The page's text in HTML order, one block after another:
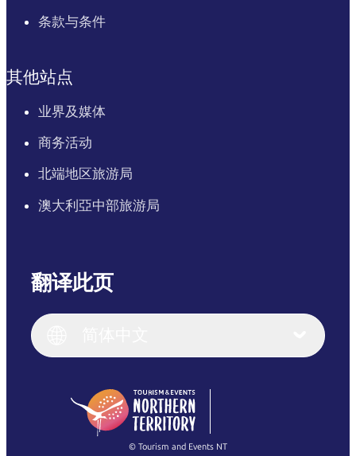
条款与条件
其他站点
业界及媒体
商务活动
北端地区旅游局
澳大利亞中部旅游局
翻译此页
English
English (US)
English
(Singapore)
Français
繁體中文
© Tourism and Events NT